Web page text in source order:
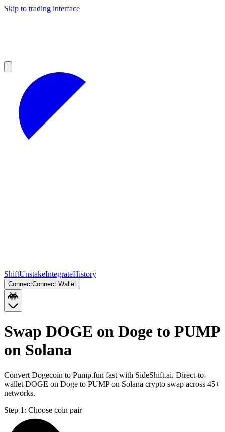
Skip to trading interface
ShiftUnstakeIntegrateHistory
ConnectConnect Wallet
Swap DOGE on Doge to PUMP
on Solana
Convert Dogecoin to Pump.fun fast with SideShift.ai. Direct-to-
wallet DOGE on Doge to PUMP on Solana crypto swap across 45+
networks.
Step 1: Choose coin pair